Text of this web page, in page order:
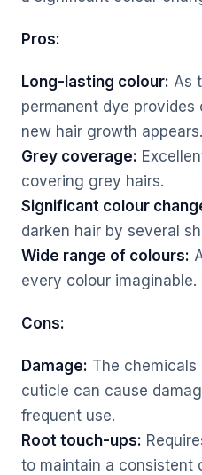
Pros:
Long-lasting colour: As
permanent dye provides
new hair growth appears.
Grey coverage:
covering grey hairs.
Significant colour
darken hair by several
Wide range of colours:
every colour imaginable.
Cons:
Damage: The
cuticle can cause
frequent use.
Root touch-ups:
to maintain a consistent